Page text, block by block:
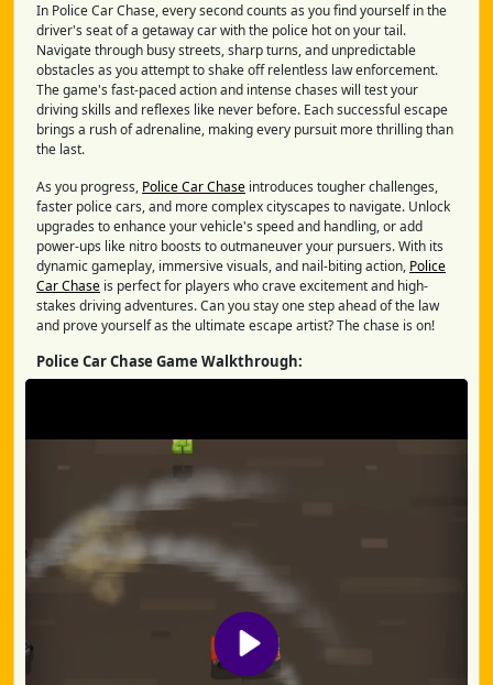
In Police Car Chase, every second counts as you find yourself in the
driver's seat of a getaway car with the police hot on your tail.
Navigate through busy streets, sharp turns, and unpredictable
obstacles as you attempt to shake off relentless law enforcement.
The game's fast-paced action and intense chases will test your
driving skills and reflexes like never before. Each successful escape
brings a rush of adrenaline, making every pursuit more thrilling than
the last.
As you progress, Police Car Chase introduces tougher challenges,
faster police cars, and more complex cityscapes to navigate. Unlock
upgrades to enhance your vehicle's speed and handling, or add
power-ups like nitro boosts to outmaneuver your pursuers. With its
dynamic gameplay, immersive visuals, and nail-biting action, Police
Car Chase is perfect for players who crave excitement and high-
stakes driving adventures. Can you stay one step ahead of the law
and prove yourself as the ultimate escape artist? The chase is on!
Police Car Chase Game Walkthrough: